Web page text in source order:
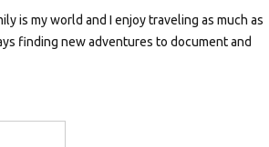
is my world and I enjoy traveling as much as
finding new adventures to document and